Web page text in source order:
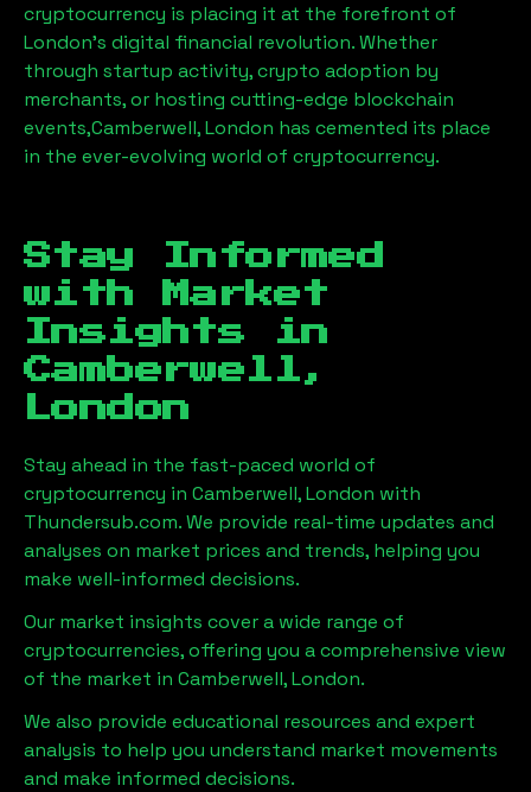
cryptocurrency is placing it at the forefront of
London’s digital financial revolution. Whether
through startup activity, crypto adoption by
merchants, or hosting cutting-edge blockchain
events,Camberwell, London has cemented its place
in the ever-evolving world of cryptocurrency.
Stay Informed
with Market
Insights in
Camberwell,
London
Stay ahead in the fast-paced world of
cryptocurrency in Camberwell, London with
Thundersub.com. We provide real-time updates and
analyses on market prices and trends, helping you
make well-informed decisions.
Our market insights cover a wide range of
cryptocurrencies, offering you a comprehensive view
of the market in Camberwell, London.
We also provide educational resources and expert
analysis to help you understand market movements
and make informed decisions.